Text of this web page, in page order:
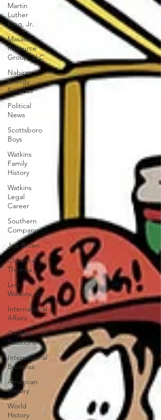
Martin
Luther
King, Jr.
Masada
Resource
Group, LLC
Nabirm
Energy
Services
Political
News
Scottsboro
Boys
Watkins
Family
History
Watkins
Legal
Career
Southern
Company
Joe Biden
Clarence
Thomas
Levi
Watkins, Jr.
International
Affairs
OxyNol
Solutions
International
Business
American
History
World
History